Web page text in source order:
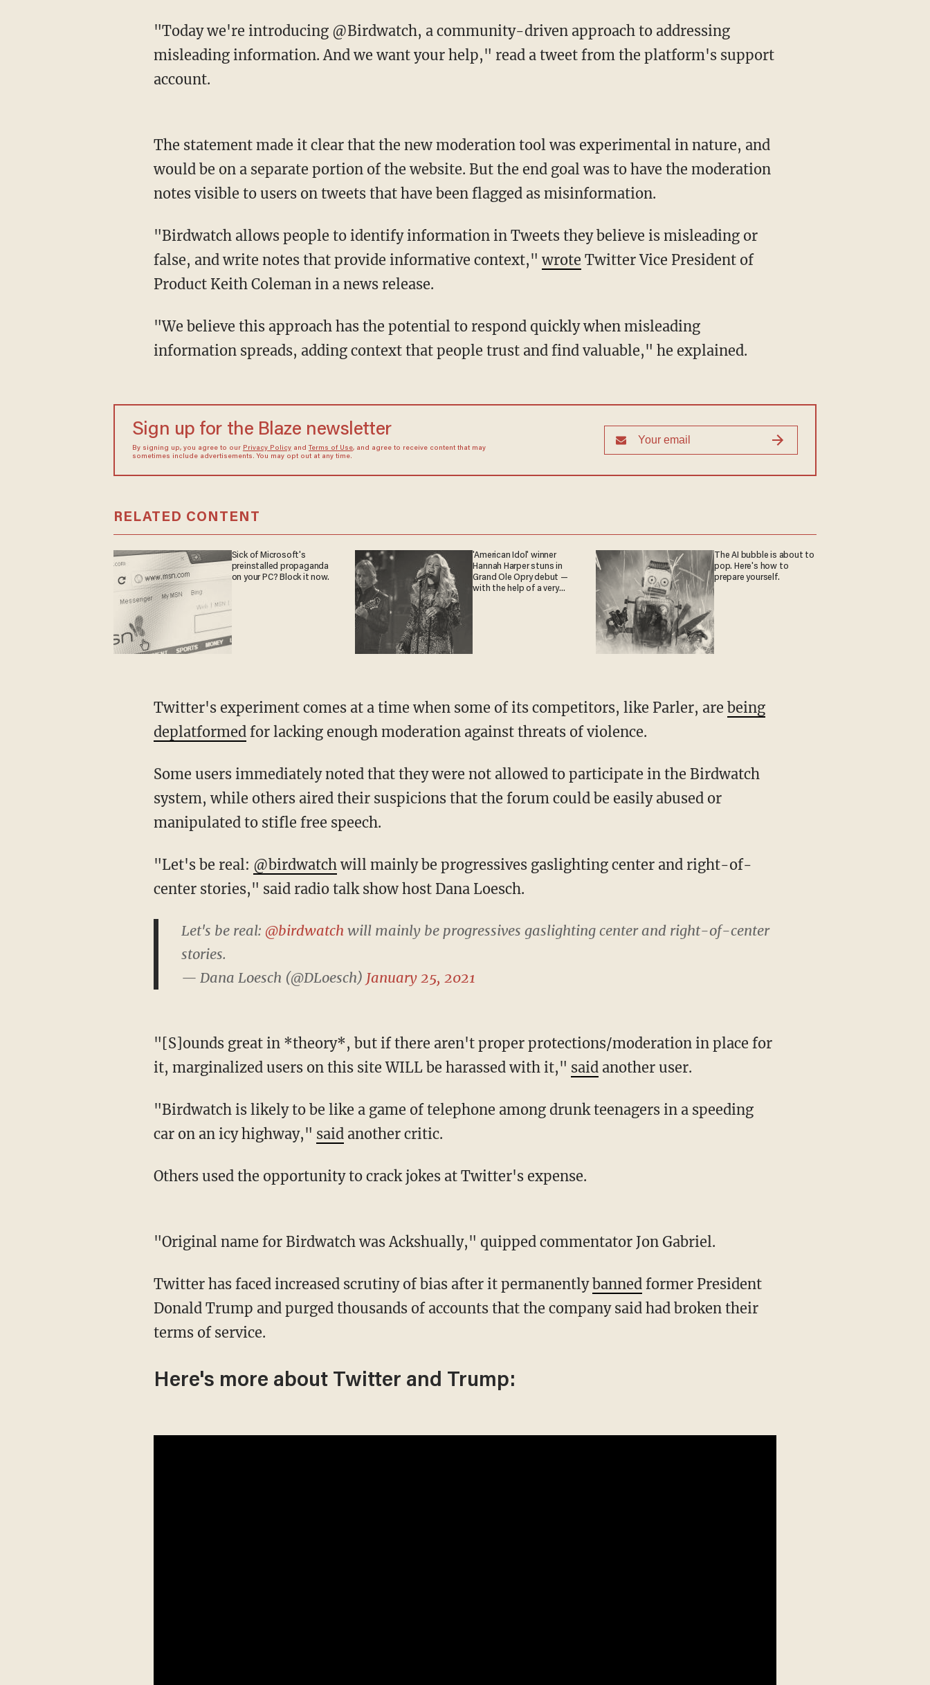
"Today we're introducing @Birdwatch, a community-driven approach to addressing
misleading information. And we want your help," read a tweet from the platform's support
account.
The statement made it clear that the new moderation tool was experimental in nature, and
would be on a separate portion of the website. But the end goal was to have the moderation
notes visible to users on tweets that have been flagged as misinformation.
"Birdwatch allows people to identify information in Tweets they believe is misleading or
false, and write notes that provide informative context,"wrote Twitter Vice President of
Product Keith Coleman in a news release.
"We believe this approach has the potential to respond quickly when misleading
information spreads, adding context that people trust and find valuable," he explained.
Sign up for the Blaze newsletter
By signing up, you agree to our Privacy Policyand Terms of Use, and agree to receive content that may
sometimes include advertisements. You may opt out at any time.
RELATED CONTENT
Sick of Microsoft's
preinstalled propaganda
on your PC? Block it now.
'American Idol' winner
Hannah Harper stuns in
Grand Ole Opry debut —
with the help of a very
The AI bubble is about to
pop. Here's how to
prepare yourself.
Twitter's experiment comes at a time when some of its competitors, like Parler, are being
deplatformedfor lacking enough moderation against threats of violence.
Some users immediately noted that they were not allowed to participate in the Birdwatch
system, while others aired their suspicions that the forum could be easily abused or
manipulated to stifle free speech.
"Let's be real: @birdwatch will mainly be progressives gaslighting center and right-of-
center stories," said radio talk show host Dana Loesch.
Let's be real: @birdwatch will mainly be progressives gaslighting center and right-of-center
stories.
— Dana Loesch (@DLoesch) January 25, 2021
"[S]ounds great in *theory*, but if there aren't proper protections/moderation in place for
it, marginalized users on this site WILL be harassed with it," saidanother user.
"Birdwatch is likely to be like a game of telephone among drunk teenagers in a speeding
car on an icy highway," saidanother critic.
Others used the opportunity to crack jokes at Twitter's expense.
"Original name for Birdwatch was Ackshually," quipped commentator Jon Gabriel.
Twitter has faced increased scrutiny of bias after it permanentlybannedformer President
Donald Trump and purged thousands of accounts that the company said had broken their
terms of service.
Here's more about Twitter and Trump: